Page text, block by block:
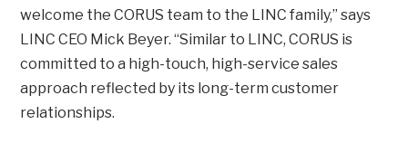
welcome the CORUS team to the LINC family,” says
LINC CEO Mick Beyer. “Similar to LINC, CORUS is
committed to a high-touch, high-service sales
approach reflected by its long-term customer
relationships.